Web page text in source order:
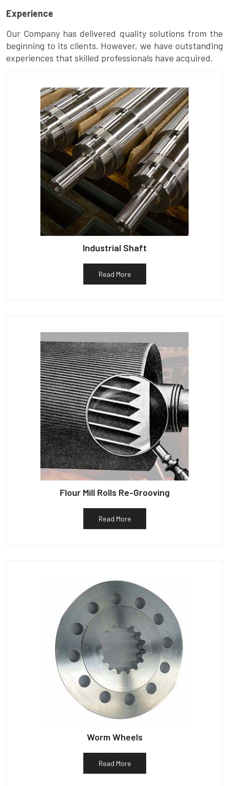
Experience
Our Company has delivered quality solutions from the
beginning to its clients. However, we have outstanding
experiences that skilled professionals have acquired.
Industrial Shaft
Read More
Flour Mill Rolls Re-Grooving
Read More
Worm Wheels
Read More